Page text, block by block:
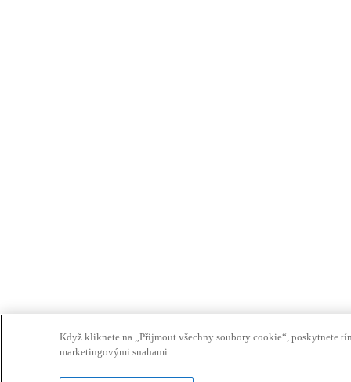
Když kliknete na „Přijmout všechny soubory cookie“, poskytnete
marketingovými snahami.